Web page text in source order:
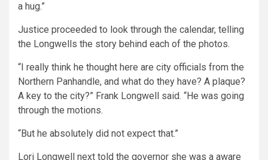
a hug.”
Justice proceeded to look through the calendar, telling
the Longwells the story behind each of the photos.
“I really think he thought here are city officials from the
Northern Panhandle, and what do they have? A plaque?
A key to the city?” Frank Longwell said. “He was going
through the motions.
“But he absolutely did not expect that.”
Lori Longwell next told the governor she was a aware